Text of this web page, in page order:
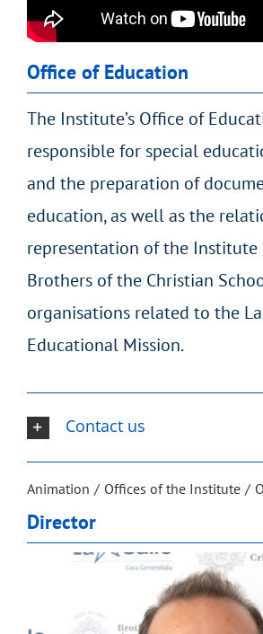
Office of Education
The Institute’s Office of
responsible for special
and the preparation of
education, as well as the
representation of the Institute
Brothers of the Christian
organisations related to the
Educational Mission.
Contact us
Animation Offices of the Institute
Director